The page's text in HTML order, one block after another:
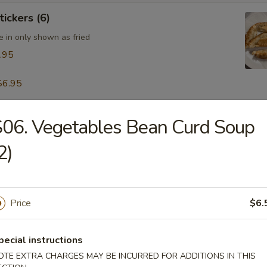
(6)
in only shown as fried
Dumpling (8)
Pepper Calamari
w. Hot Sesame Sauce (8)
Vegetables Bean Curd Soup
Price
instructions
EXTRA CHARGES MAY BE INCURRED FOR ADDITIONS IN THIS